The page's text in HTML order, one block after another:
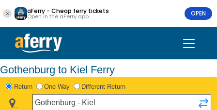
aFerry - Cheap ferry tickets
Open in the aFerry app OPEN
Gothenburg to Kiel Ferry
Return One Way Different Return